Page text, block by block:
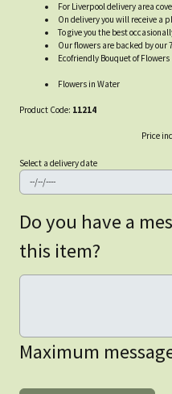
For Liverpool delivery area
On delivery you will receive a
To give you the best
Our flowers are backed by our
Ecofriendly Bouquet of Flowers
Flowers in Water
Product Code: 11214
Price
Select a delivery date
Do you have a
this item?
Maximum